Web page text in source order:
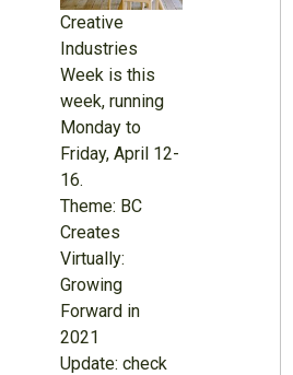
Creative
Industries
Week is this
week, running
Monday to
Friday, April 12-
16.
Theme: BC
Creates
Virtually:
Growing
Forward in
2021
Update: check